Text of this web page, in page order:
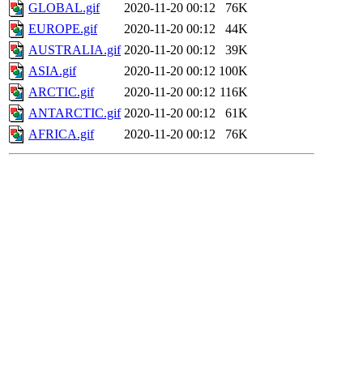
GLOBAL.gif
2020-11-20 00:12
76K
EUROPE.gif
2020-11-20 00:12
44K
AUSTRALIA.gif 2020-11-20 00:12
39K
ASIA.gif
2020-11-20 00:12 100K
ARCTIC.gif
2020-11-20 00:12 116K
ANTARCTIC.gif 2020-11-20 00:12
61K
AFRICA.gif
2020-11-20 00:12 76K